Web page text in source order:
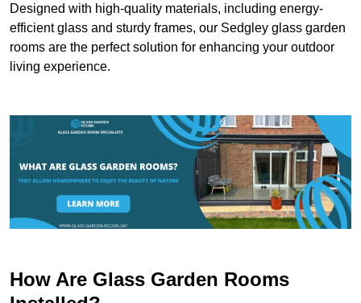
Designed with high-quality materials, including energy-
efficient glass and sturdy frames, our Sedgley glass garden
rooms are the perfect solution for enhancing your outdoor
living experience.
How Are Glass Garden Rooms